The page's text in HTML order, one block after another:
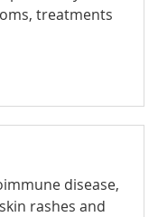
treatments
disease,
rashes and